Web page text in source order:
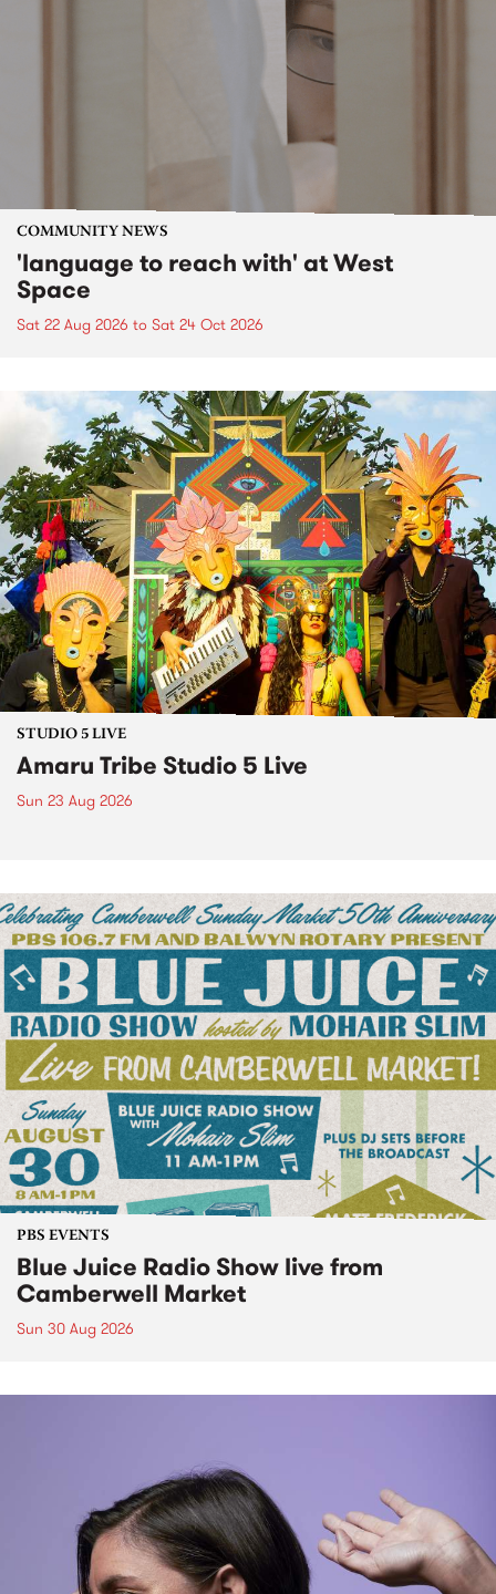
COMMUNITY NEWS
'language to reach with' at West
Space
Sat 22 Aug 2026 to Sat 24 Oct 2026
STUDIO 5 LIVE
Amaru Tribe Studio 5 Live
Sun 23 Aug 2026
PBS EVENTS
Blue Juice Radio Show live from
Camberwell Market
Sun 30 Aug 2026